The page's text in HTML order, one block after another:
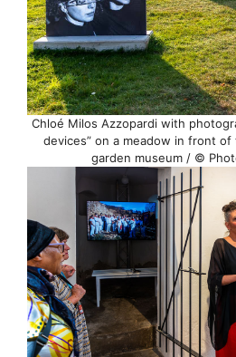
Chloé Milos Azzopardi with
devices” on a meadow in front
garden museum / ©